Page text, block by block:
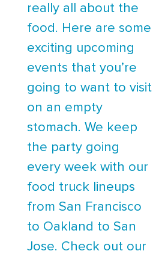
really all about the
food. Here are some
exciting upcoming
events that you’re
going to want to visit
on an empty
stomach. We keep
the party going
every week with our
food truck lineups
from San Francisco
to Oakland to San
Jose. Check out our